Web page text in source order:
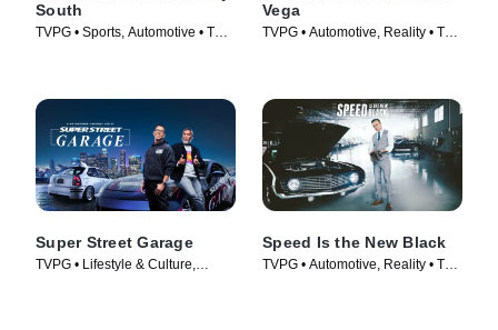
South
TVPG • Sports, Automotive • TV
Vega
TVPG • Automotive, Reality • TV
Super Street Garage
TVPG • Lifestyle & Culture,
Speed Is the New Black
TVPG • Automotive, Reality • TV